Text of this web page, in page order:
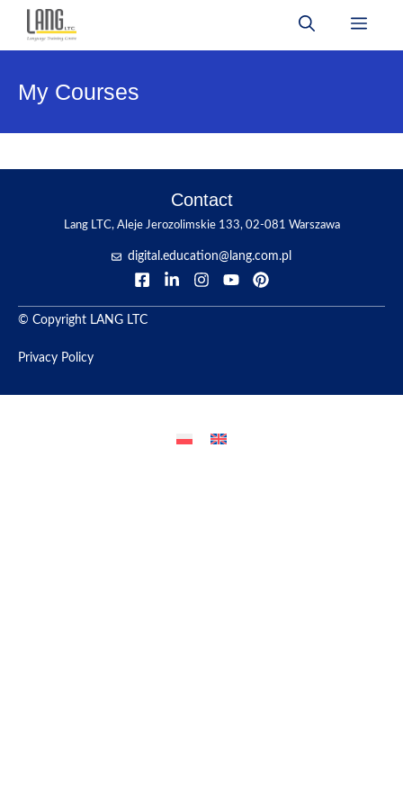
Skip
My Courses
Contact
Lang LTC, Aleje Jerozolimskie 133, 02-081 Warszawa
digital.education@lang.com.pl
© Copyright LANG LTC
Privacy Policy